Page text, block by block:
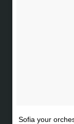
Sofia your